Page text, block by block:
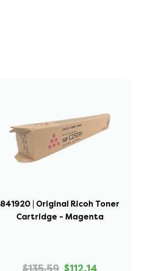
841920 | Original Ricoh Toner
Cartridge - Magenta
$135.59 $112.14